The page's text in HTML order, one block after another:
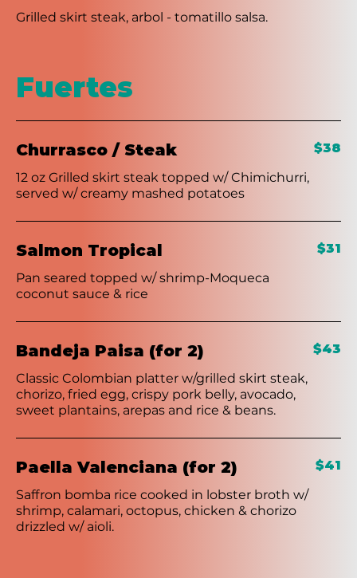
Grilled skirt steak, arbol - tomatillo salsa.
Fuertes
Churrasco / Steak
12 oz Grilled skirt steak topped w/ Chimichurri,
served w/ creamy mashed potatoes
$38
Salmon Tropical
Pan seared topped w/ shrimp-Moqueca
coconut sauce & rice
$31
Bandeja Paisa (for 2)
Classic Colombian platter w/grilled skirt steak,
chorizo, fried egg, crispy pork belly, avocado,
sweet plantains, arepas and rice & beans.
$43
Paella Valenciana (for 2)
Saffron bomba rice cooked in lobster broth w/
shrimp, calamari, octopus, chicken & chorizo
drizzled w/ aioli.
$41